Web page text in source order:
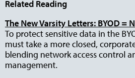
Related Reading
The New Varsity Letters: BYOD =
To protect sensitive data in the
must take a more closed,
blending network access control
management.